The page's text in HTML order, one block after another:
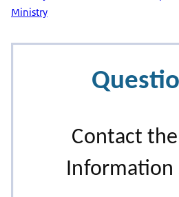
Ministry